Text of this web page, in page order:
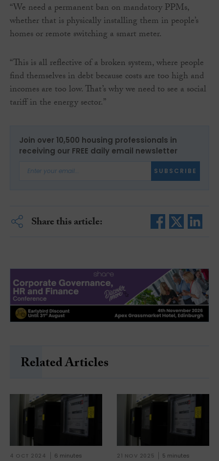
“We need a permanent ban on mandatory PPMs,
whether that is physically installing them in people’s
homes or remote switching a smart meter.
“This is all reflective of a broken system, where people
find themselves in debt because costs are too high and
incomes are too low. That’s why we need to see a social
tariff in the energy sector.”
Join over 10,500 housing professionals in
receiving our FREE daily email newsletter
SUBSCRIBE
Share this article:
Related Articles
4 OCT 2024 6 minutes 21 NOV 2025 5 minutes